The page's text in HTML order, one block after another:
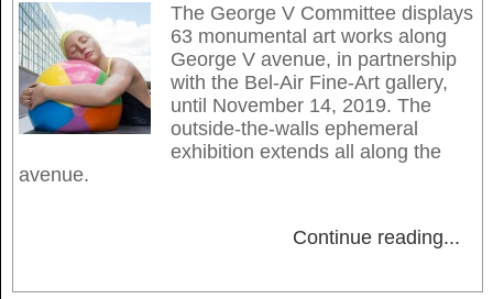
The George V Committee displays
63 monumental art works along
George V avenue, in partnership
with the Bel-Air Fine-Art gallery,
until November 14, 2019. The
outside-the-walls ephemeral
exhibition extends all along the
avenue.
Continue reading...